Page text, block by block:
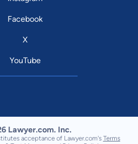
Facebook
X
YouTube
Lawyer.com. Inc.
acceptance of Lawyer.com's Terms